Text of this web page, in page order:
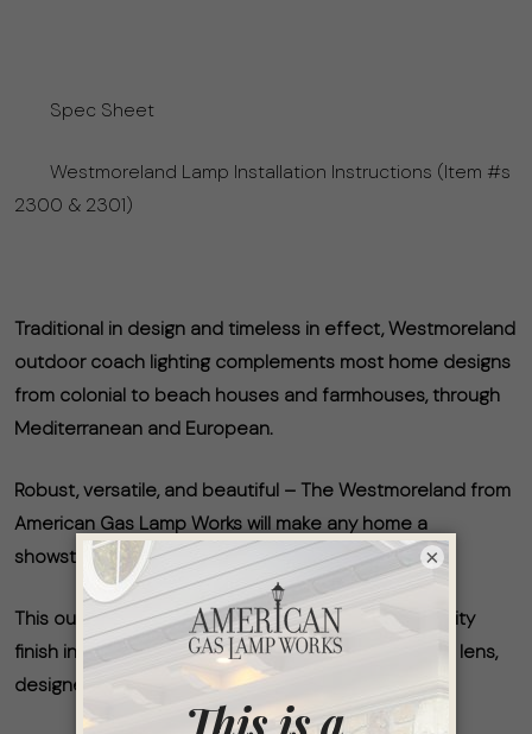
Spec Sheet
Westmoreland Lamp Installation Instructions (Item #s
2300 & 2301)
Traditional in design and timeless in effect, Westmoreland
outdoor coach lighting complements most home designs
from colonial to beach houses and farmhouses, through
Mediterranean and European.
Robust, versatile, and beautiful – The Westmoreland from
American Gas Lamp Works will make any home a
showstopper.
This outdoor coach-style gas lamp has a high-quality
finish in Timeless Black, along with an updated clear lens,
designed for wet location areas.
×